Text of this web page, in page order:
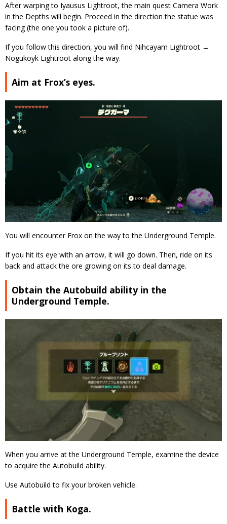
After warping to Iyausus Lightroot, the main quest Camera Work
in the Depths will begin. Proceed in the direction the statue was
facing (the one you took a picture of).
If you follow this direction, you will find Nihcayam Lightroot →
Nogukoyk Lightroot along the way.
Aim at Frox’s eyes.
You will encounter Frox on the way to the Underground Temple.
If you hit its eye with an arrow, it will go down. Then, ride on its
back and attack the ore growing on its to deal damage.
Obtain the Autobuild ability in the
Underground Temple.
When you arrive at the Underground Temple, examine the device
to acquire the Autobuild ability.
Use Autobuild to fix your broken vehicle.
Battle with Koga.